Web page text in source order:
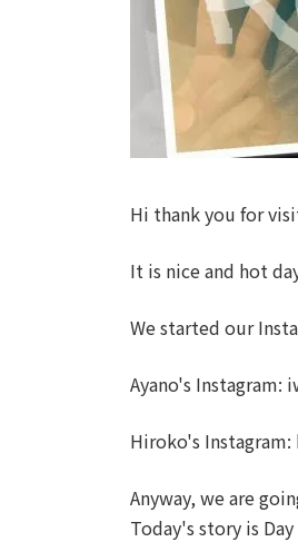
Hi thank you for
It is nice and hot
We started our
Ayano's Instagram:
Hiroko's
Anyway, we are
Today's story is